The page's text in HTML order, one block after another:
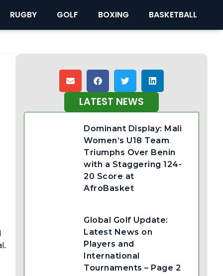
RUGBY GOLF BOXING BASKETBALL
LATEST NEWS
Dominant Display: Mali
Women’s U18 Team
Triumphs Over Benin
with a Staggering 124-
20 Score at
AfroBasket
Global Golf Update:
Latest News on
Players and
International
Tournaments – Page 2